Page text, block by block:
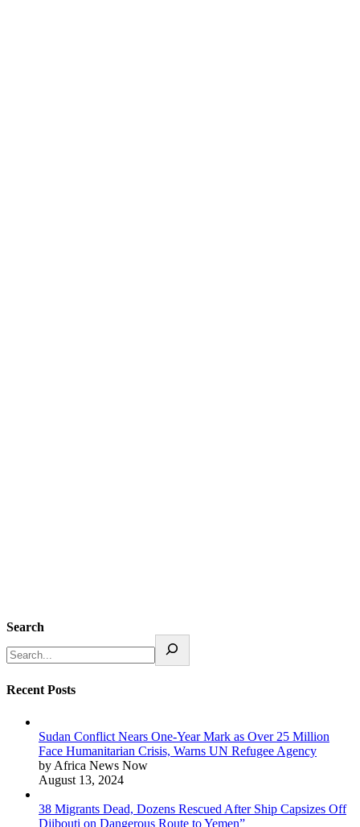
Search
Recent Posts
Sudan Conflict Nears One-Year Mark as Over 25 Million
Face Humanitarian Crisis, Warns UN Refugee Agency
by Africa News Now
August 13, 2024
38 Migrants Dead, Dozens Rescued After Ship Capsizes Off
Djibouti on Dangerous Route to Yemen”